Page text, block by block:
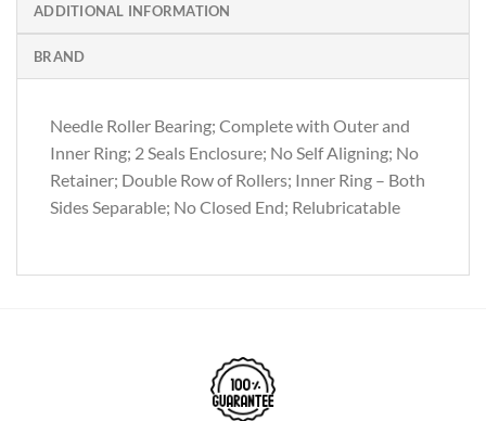
ADDITIONAL INFORMATION
BRAND
Needle Roller Bearing; Complete with Outer and
Inner Ring; 2 Seals Enclosure; No Self Aligning; No
Retainer; Double Row of Rollers; Inner Ring – Both
Sides Separable; No Closed End; Relubricatable